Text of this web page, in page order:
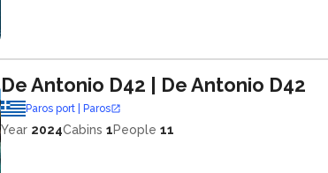
De Antonio D42 | De Antonio D42
Paros port | Paros
Year 2024Cabins 1People 11